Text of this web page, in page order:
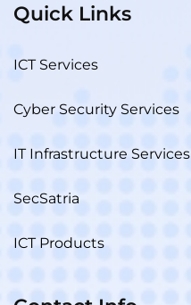
Quick Links
ICT Services
Cyber Security Services
IT Infrastructure Services
SecSatria
ICT Products